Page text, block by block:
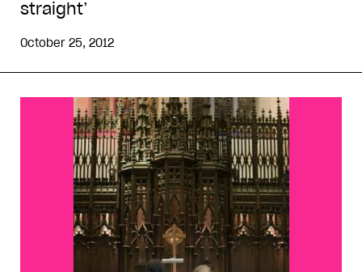
straight’
October 25, 2012